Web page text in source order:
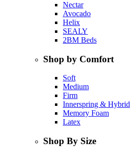
Nectar
Avocado
Helix
SEALY
2BM Beds
Shop by Comfort
Soft
Medium
Firm
Innerspring & Hybrid
Memory Foam
Latex
Shop By Size